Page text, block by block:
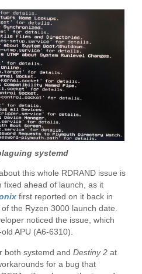
systemd
this whole RDRAND issue is
fixed ahead of launch, as it
first reported on it back in
the Ryzen 3000 launch date.
noticed the issue, which
APU (A6-6310).
both systemd andDestiny 2 at
for a bug that